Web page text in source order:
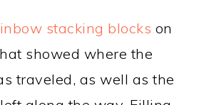
stacking blocks on
showed where the
traveled, as well as the